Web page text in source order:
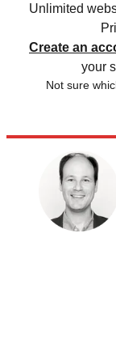
Unlimited
Create an
your
Not sure